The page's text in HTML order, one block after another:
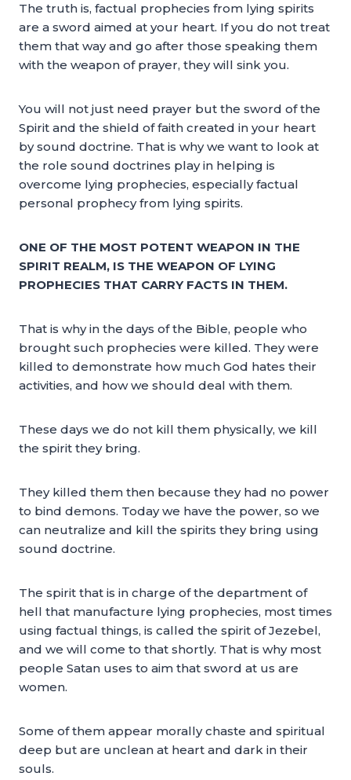
The truth is, factual prophecies from lying spirits
are a sword aimed at your heart. If you do not treat
them that way and go after those speaking them
with the weapon of prayer, they will sink you.
You will not just need prayer but the sword of the
Spirit and the shield of faith created in your heart
by sound doctrine. That is why we want to look at
the role sound doctrines play in helping is
overcome lying prophecies, especially factual
personal prophecy from lying spirits.
ONE OF THE MOST POTENT WEAPON IN THE
SPIRIT REALM, IS THE WEAPON OF LYING
PROPHECIES THAT CARRY FACTS IN THEM.
That is why in the days of the Bible, people who
brought such prophecies were killed. They were
killed to demonstrate how much God hates their
activities, and how we should deal with them.
These days we do not kill them physically, we kill
the spirit they bring.
They killed them then because they had no power
to bind demons. Today we have the power, so we
can neutralize and kill the spirits they bring using
sound doctrine.
The spirit that is in charge of the department of
hell that manufacture lying prophecies, most times
using factual things, is called the spirit of Jezebel,
and we will come to that shortly. That is why most
people Satan uses to aim that sword at us are
women.
Some of them appear morally chaste and spiritual
deep but are unclean at heart and dark in their
souls.